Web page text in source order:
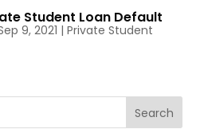
Student Loan Default
9, 2021 |Private Student